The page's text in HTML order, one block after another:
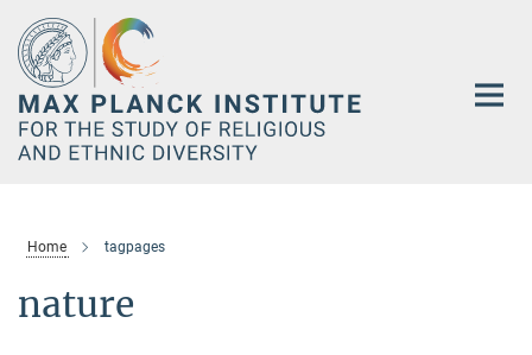
Main-
Content
Home tagpages
nature